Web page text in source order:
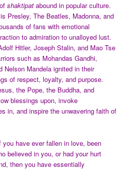
shaktipat abound in popular culture.
Presley, The Beatles, Madonna, and
of fans with emotional
to admiration to unalloyed lust.
Hitler, Joseph Stalin, and Mao Tse
such as Mohandas Gandhi,
Nelson Mandela ignited in their
of respect, loyalty, and purpose.
the Pope, the Buddha, and
blessings upon, invoke
in, and inspire the unwavering faith of
have ever fallen in love, been
believed in you, or had your hurt
then you have essentially